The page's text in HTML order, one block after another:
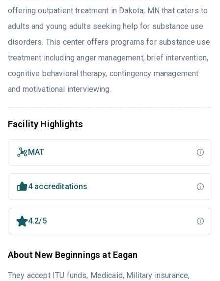
offering outpatient treatment in Dakota, MN that caters to
adults and young adults seeking help for substance use
disorders. This center offers programs for substance use
treatment including anger management, brief intervention,
cognitive behavioral therapy, contingency management
and motivational interviewing.
Facility Highlights
MAT
4 accreditations
4.2/5
About New Beginnings at Eagan
They accept ITU funds, Medicaid, Military insurance,